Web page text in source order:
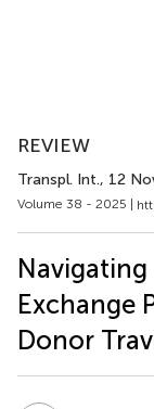
REVIEW
Transpl. Int., 12
Volume 38 - 2025 |
Exchange
Donor